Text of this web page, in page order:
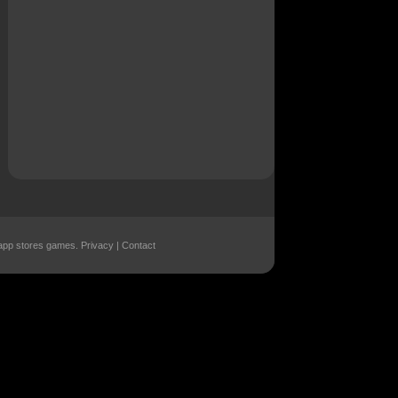
stores games. Privacy | Contact